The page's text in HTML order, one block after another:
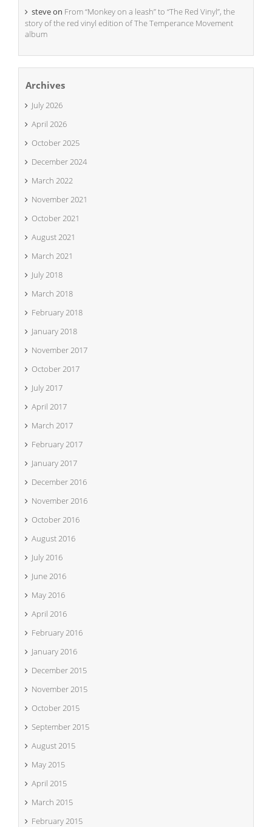
steveon From “Monkey on a leash” to “The Red Vinyl”, the
story of the red vinyl edition of The Temperance Movement
album
Archives
July 2026
April 2026
October 2025
December 2024
March 2022
November 2021
October 2021
August 2021
March 2021
July 2018
March 2018
February 2018
January 2018
November 2017
October 2017
July 2017
April 2017
March 2017
February 2017
January 2017
December 2016
November 2016
October 2016
August 2016
July 2016
June 2016
May 2016
April 2016
February 2016
January 2016
December 2015
November 2015
October 2015
September 2015
August 2015
May 2015
April 2015
March 2015
February 2015